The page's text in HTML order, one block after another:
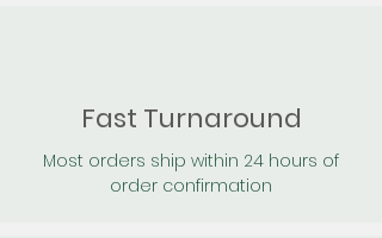
Fast Turnaround
Most orders ship within 24 hours of
order confirmation